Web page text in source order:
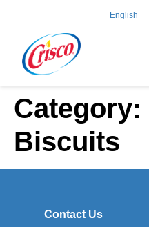
English
Category:
Biscuits
Contact Us